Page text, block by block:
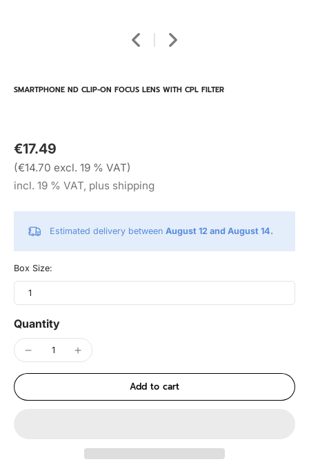
SMARTPHONE ND CLIP-ON FOCUS LENS WITH CPL FILTER
€17.49
(€14.70 excl. 19 % VAT)
incl. 19 % VAT, plus shipping
Estimated delivery between August 12 and August 14.
Box Size:
1
Quantity
Add to cart